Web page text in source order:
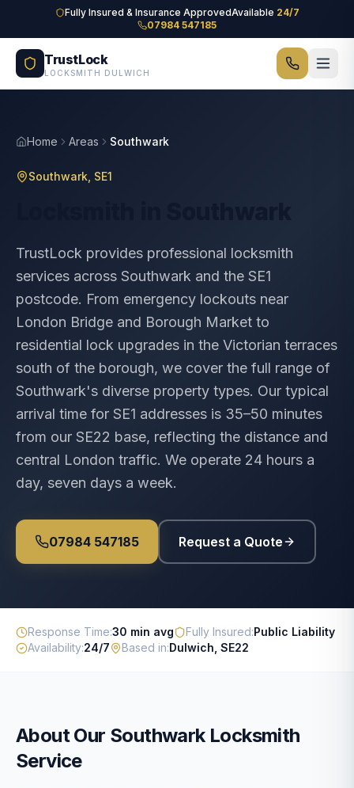
Skip to main contentFully Insured & Insurance ApprovedAvailable 24/7
07984 547185
TrustLock
LOCKSMITH DULWICH
Home Areas Southwark
Southwark SE1
TrustLock provides professional locksmith
services across Southwark and the SE1
postcode. From emergency lockouts near
London Bridge and Borough Market to
residential lock upgrades in the Victorian terraces
south of the borough, we cover the full range of
Southwark's diverse property types. Our typical
arrival time for SE1 addresses is 35–50 minutes
from our SE22 base, reflecting the distance and
central London traffic. We operate 24 hours a
day, seven days a week.
07984 547185 Request a Quote
Response Time:30 min avg Fully Insured:Public Liability
Availability:24/7 Based in:Dulwich, SE22
About Our SouthwarkLocksmith
Service